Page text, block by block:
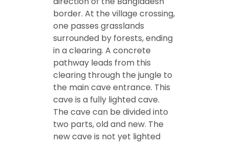
border. At the village crossing,
one passes grasslands
surrounded by forests, ending
in a clearing. A concrete
pathway leads from this
clearing through the jungle to
the main cave entrance. This
cave is a fully lighted cave.
The cave can be divided into
two parts, old and new. The
new cave is not yet lighted